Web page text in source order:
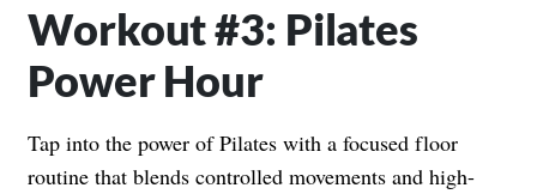
Workout #3: Pilates
Power Hour
Tap into the power of Pilates with a focused floor
routine that blends controlled movements and high-